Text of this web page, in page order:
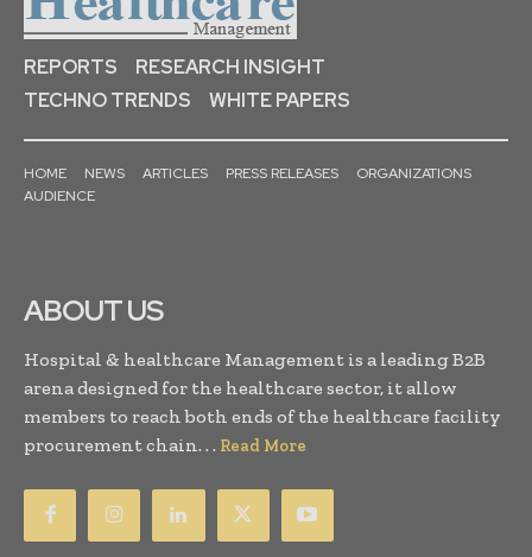
REPORTS
RESEARCH INSIGHT
TECHNO TRENDS
WHITE PAPERS
HOME NEWS ARTICLES PRESS RELEASES
ORGANIZATIONS
AUDIENCE
ABOUT US
Hospital & healthcare Management is a leading B2B
arena designed for the healthcare sector, it allow
members to reach both ends of the healthcare facility
procurement chain. . . Read More